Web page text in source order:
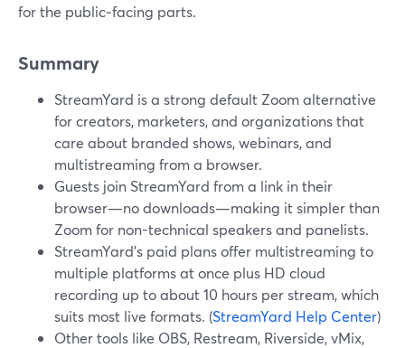
for the public‑facing parts.
Summary
StreamYard is a strong default Zoom alternative
for creators, marketers, and organizations that
care about branded shows, webinars, and
multistreaming from a browser.
Guests join StreamYard from a link in their
browser—no downloads—making it simpler than
Zoom for non-technical speakers and panelists.
StreamYard’s paid plans offer multistreaming to
multiple platforms at once plus HD cloud
recording up to about 10 hours per stream, which
suits most live formats. (StreamYard Help Center)
Other tools like OBS, Restream, Riverside, vMix,